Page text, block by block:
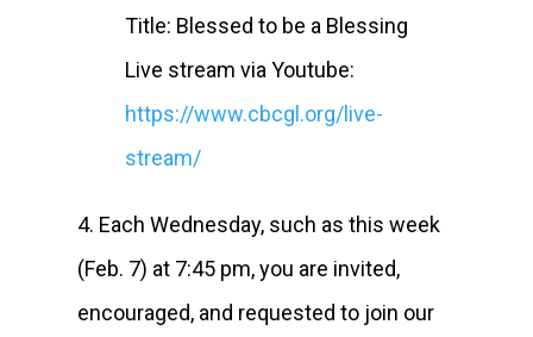
Title: Blessed to be a Blessing
Live stream via Youtube:
https://www.cbcgl.org/live-
stream/
4. Each Wednesday, such as this week
(Feb. 7) at 7:45 pm, you are invited,
encouraged, and requested to join our